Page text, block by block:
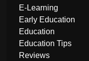
E-Learning
Early Education
Education
Education Tips
Reviews